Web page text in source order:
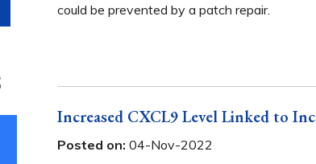
could be prevented by a patch repair.
Increased CXCL9 Level Linked to
Posted on: 04-Nov-2022